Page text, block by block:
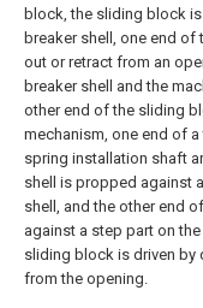
block, the sliding block
breaker shell, one end
out or retract from an
breaker shell and the
other end of the sliding
mechanism, one end of
spring installation shaft
shell is propped against
shell, and the other end
against a step part on
sliding block is driven by
from the opening.